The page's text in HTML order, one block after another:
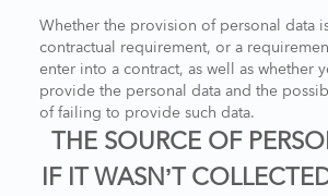
Whether the provision of personal data
contractual requirement, or a
enter into a contract, as well as whether
provide the personal data and the
of failing to provide such data.
THE SOURCE OF
IF IT WASN’T